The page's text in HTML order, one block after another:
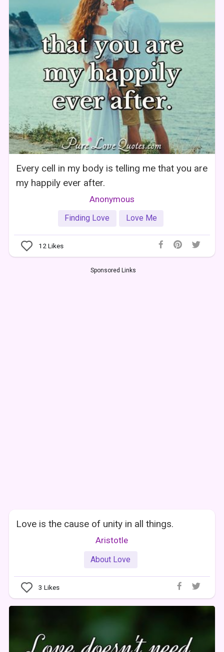
Every cell in my body is telling me that you are
my happily ever after.
Anonymous
Finding Love Love Me
12 Likes
Sponsored Links
Love is the cause of unity in all things.
Aristotle
About Love
3 Likes